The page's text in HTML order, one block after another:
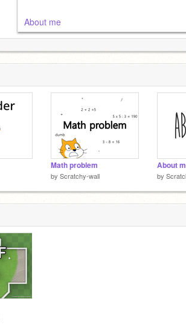
About me
Math problem
by Scratchy-wall
About
by